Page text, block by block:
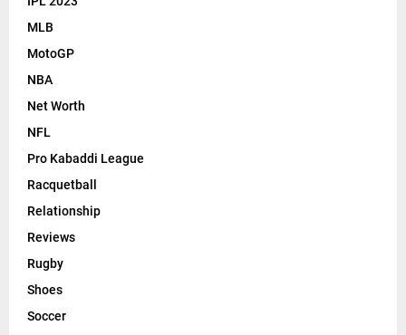
MLB
MotoGP
NBA
Net Worth
NFL
Pro Kabaddi League
Racquetball
Relationship
Reviews
Rugby
Shoes
Soccer